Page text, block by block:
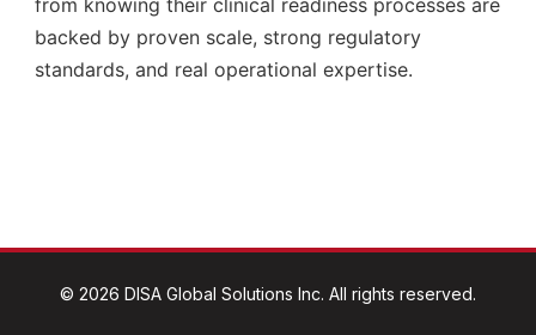
© 2026 DISA Global Solutions Inc. All rights reserved.